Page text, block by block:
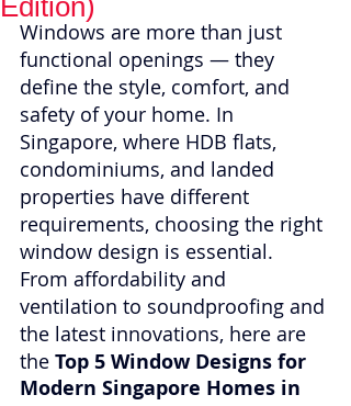
Windows are more than just
functional openings — they
define the style, comfort, and
safety of your home. In
Singapore, where HDB flats,
condominiums, and landed
properties have different
requirements, choosing the right
window design is essential.
From affordability and
ventilation to soundproofing and
the latest innovations, here are
the Top 5 Window Designs for
Modern Singapore Homes in